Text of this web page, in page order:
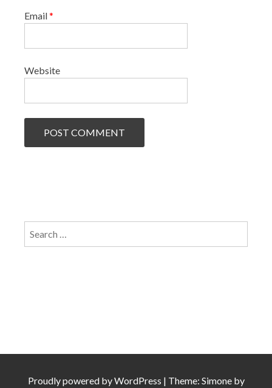
Email*
Website
Proudly powered byWordPress | Theme: Simone by